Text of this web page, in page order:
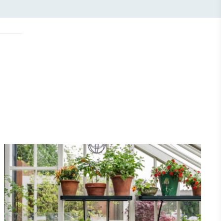
Champion
conducted a comprehensive carbon
to measure and quantify its
gas emissions (CO2e), including
2 and a selection of scope 3 emissions